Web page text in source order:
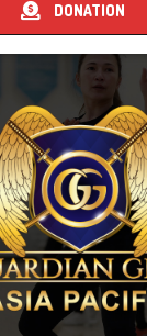
DONATION